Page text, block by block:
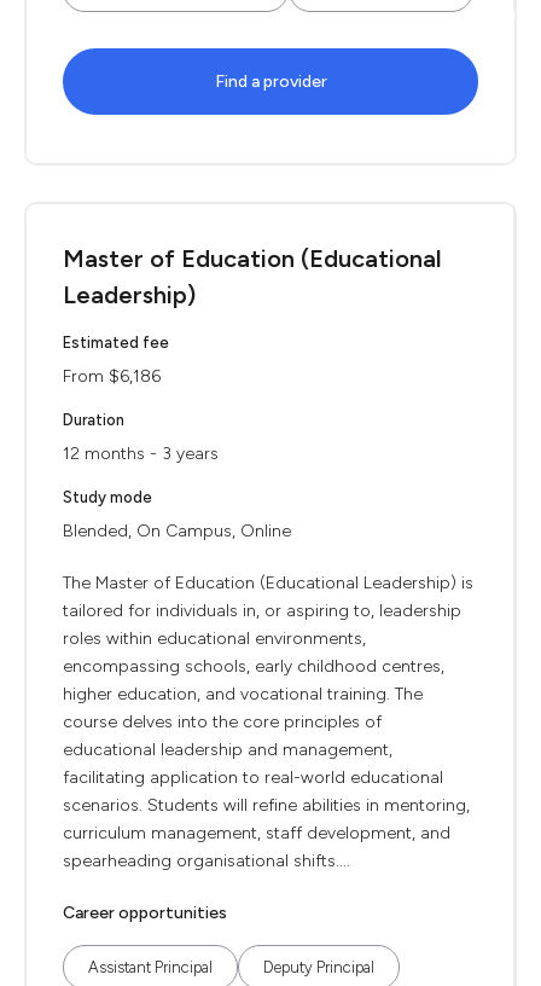
Find a provider
Master of Education (Educational
Leadership)
Estimated fee
From $6,186
Duration
12 months - 3 years
Study mode
Blended, On Campus, Online
The Master of Education (Educational Leadership) is
tailored for individuals in, or aspiring to, leadership
roles within educational environments,
encompassing schools, early childhood centres,
higher education, and vocational training. The
course delves into the core principles of
educational leadership and management,
facilitating application to real-world educational
scenarios. Students will refine abilities in mentoring,
curriculum management, staff development, and
spearheading organisational shifts....
Career opportunities
Assistant Principal Deputy Principal